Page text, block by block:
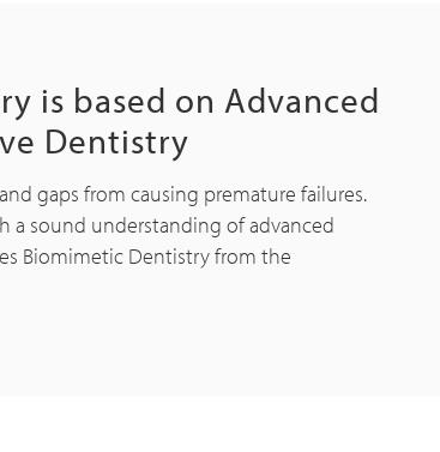
is based on Advanced
Dentistry
gaps from causing premature failures.
a sound understanding of advanced
Biomimetic Dentistry from the